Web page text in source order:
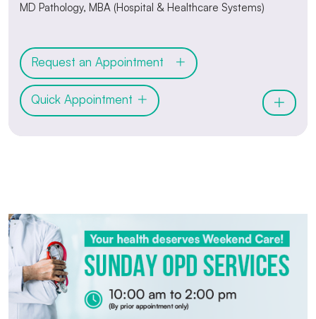
MD Pathology, MBA (Hospital & Healthcare Systems)
Request an Appointment
Quick Appointment